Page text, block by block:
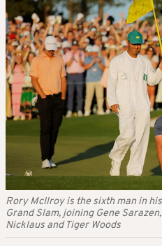
Rory McIlroy is the sixth man in
Grand Slam, joining Gene
Nicklaus and Tiger Woods